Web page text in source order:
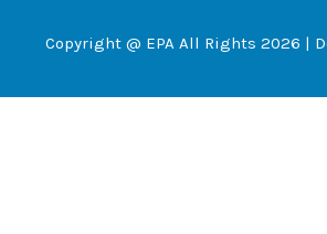
Copyright @ EPA All Rights 2026 |